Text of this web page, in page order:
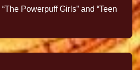
Powerpuff Girls” and “Teen